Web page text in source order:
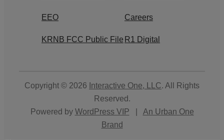
EEO Careers
KRNB FCC Public File R1 Digital
Copyright © 2026 Interactive One, LLC. All Rights
Reserved.
Powered by WordPress VIP
An Urban One
Brand